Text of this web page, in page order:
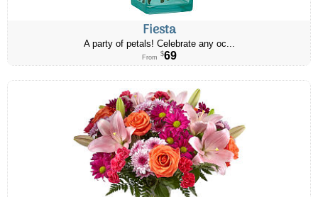
Fiesta
A party of petals! Celebrate any oc...
From $69